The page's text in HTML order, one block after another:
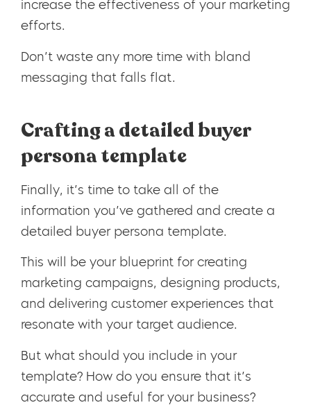
increase the effectiveness of your marketing
efforts.
Don’t waste any more time with bland
messaging that falls flat.
Crafting a detailed buyer
persona template
Finally, it’s time to take all of the
information you’ve gathered and create a
detailed buyer persona template.
This will be your blueprint for creating
marketing campaigns, designing products,
and delivering customer experiences that
resonate with your target audience.
But what should you include in your
template? How do you ensure that it’s
accurate and useful for your business?